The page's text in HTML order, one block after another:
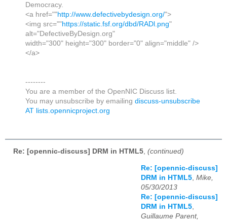
Democracy.
<a href=""http://www.defectivebydesign.org/">
<img src=""https://static.fsf.org/dbd/RADl.png"
alt="DefectiveByDesign.org"
width="300" height="300" border="0" align="middle" />
</a>
--------
You are a member of the OpenNIC Discuss list.
You may unsubscribe by emailing discuss-unsubscribe
AT lists.opennicproject.org
Re: [opennic-discuss] DRM in HTML5, (continued)
Re: [opennic-discuss]
DRM in HTML5 Mike,
05/30/2013
Re: [opennic-discuss]
DRM in HTML5
Guillaume Parent,